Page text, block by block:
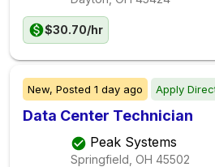
$30.70/hr
New, Posted 1 day ago Apply
Data Center Technician
Peak Systems
Springfield, OH 45502